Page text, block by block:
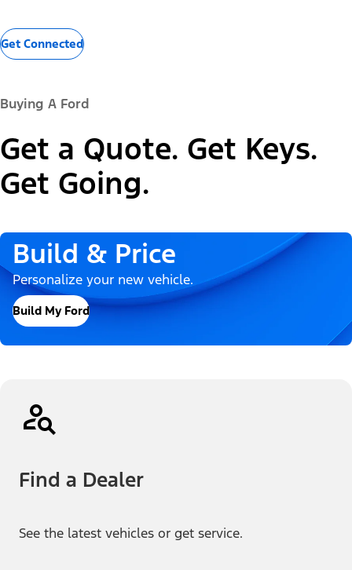
Get Connected
Buying A Ford
Get a Quote. Get Keys.
Get Going.
Build & Price
Personalize your new vehicle.
Build My Ford
Find a Dealer
See the latest vehicles or get service.